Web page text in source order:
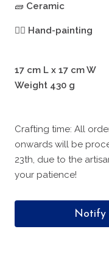
🧱 Ceramic
🖐🏻 Hand-painting
17 cm L x 17 cm W
Weight 430 g
Crafting time: All
onwards will be
23th, due to the
your patience!
Notify